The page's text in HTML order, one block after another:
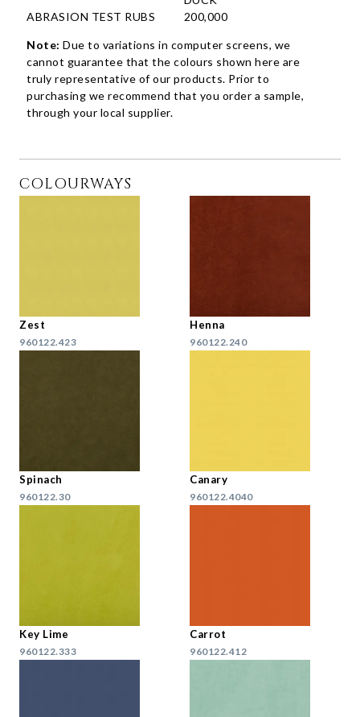
ABRASION TEST RUBS
200,000
Note: Due to variations in computer screens, we
cannot guarantee that the colours shown here are
truly representative of our products. Prior to
purchasing we recommend that you order a sample,
through your local supplier.
COLOURWAYS
Zest
960122.423
Henna
960122.240
Spinach
960122.30
Canary
960122.4040
Key Lime
960122.333
Carrot
960122.412